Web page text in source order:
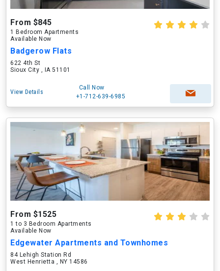
From $845
1 Bedroom Apartments
Available Now
Badgerow Flats
622 4th St
Sioux City , IA 51101
View Details
Call Now
+1-712-639-6985
From $1525
1 to 3 Bedroom Apartments
Available Now
Edgewater Apartments and Townhomes
84 Lehigh Station Rd
West Henrietta , NY 14586